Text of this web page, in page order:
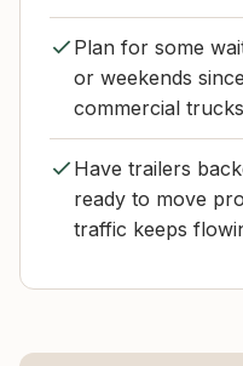
Plan for some
or weekends
commercial
Have trailers
ready to move
traffic keeps